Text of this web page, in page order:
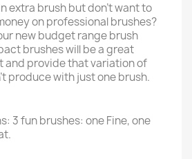
extra brush but don’t want to
on professional brushes?
new budget range brush
brushes will be a great
and provide that variation of
produce with just one brush.
3 fun brushes: one Fine, one